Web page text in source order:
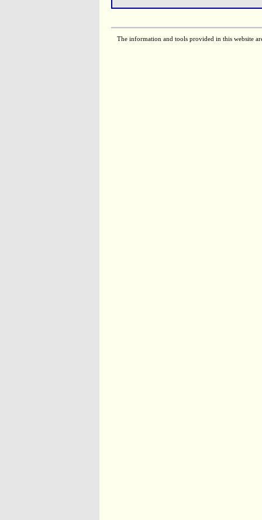
The information and tools provided in this website